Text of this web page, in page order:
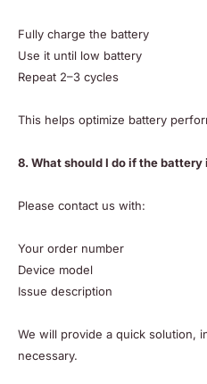
Fully charge the battery
Use it until low battery
Repeat 2–3 cycles
This helps optimize battery
8. What should I do if the
Please contact us with:
Your order number
Device model
Issue description
We will provide a quick solution,
necessary.